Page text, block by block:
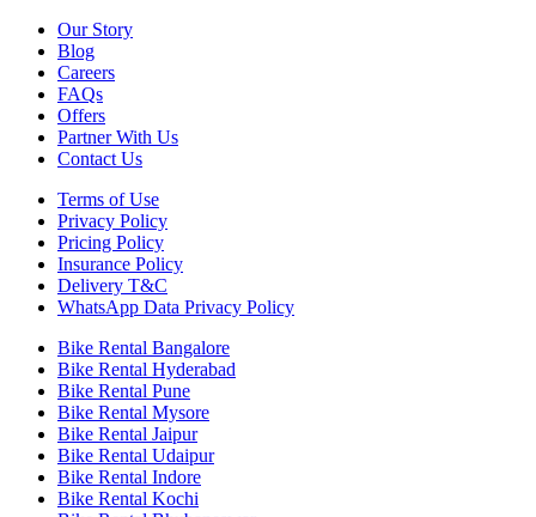
Our Story
Blog
Careers
FAQs
Offers
Partner With Us
Contact Us
Terms of Use
Privacy Policy
Pricing Policy
Insurance Policy
Delivery T&C
WhatsApp Data Privacy Policy
Bike Rental Bangalore
Bike Rental Hyderabad
Bike Rental Pune
Bike Rental Mysore
Bike Rental Jaipur
Bike Rental Udaipur
Bike Rental Indore
Bike Rental Kochi